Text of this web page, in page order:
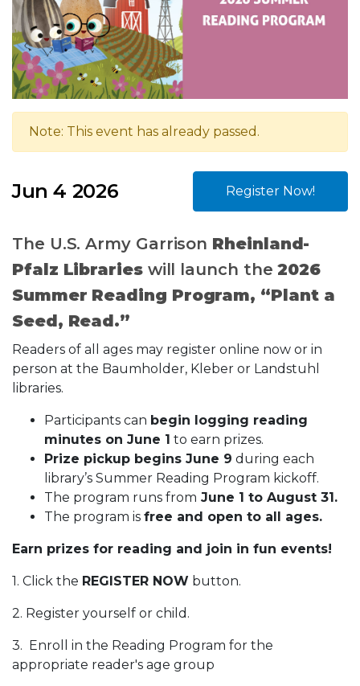
Note: This event has already passed.
Jun 4 2026 Register Now!
The U.S. Army Garrison Rheinland-
Pfalz Librarieswill launch the2026
Summer Reading Program, “Plant a
Seed, Read.”
Readers of all ages may register online now or in
person at the Baumholder, Kleber or Landstuhl
libraries.
Participants can begin logging reading
minutes on June 1 to earn prizes.
Prize pickup begins June 9 during each
library’s Summer Reading Program kickoff.
The program runs from June 1 to August 31.
The program is free and open to all ages.
Earn prizes for reading and join in fun events!
1. Click the REGISTER NOW button.
2. Register yourself or child.
3. Enroll in the Reading Program for the
appropriate reader's age group